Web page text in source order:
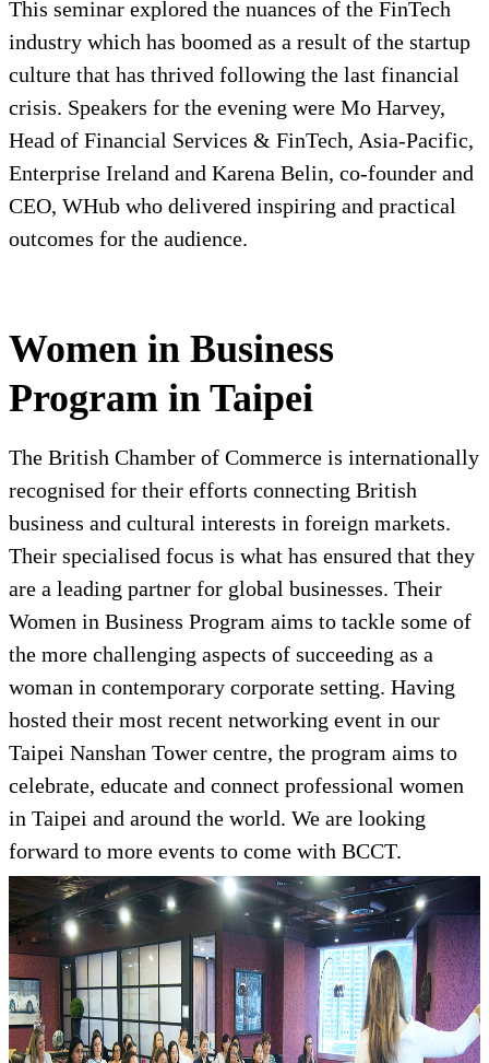
This seminar explored the nuances of the FinTech
industry which has boomed as a result of the startup
culture that has thrived following the last financial
crisis. Speakers for the evening were Mo Harvey,
Head of Financial Services & FinTech, Asia-Pacific,
Enterprise Ireland and Karena Belin, co-founder and
CEO, WHub who delivered inspiring and practical
outcomes for the audience.
Women in Business
Program in Taipei
The British Chamber of Commerce is internationally
recognised for their efforts connecting British
business and cultural interests in foreign markets.
Their specialised focus is what has ensured that they
are a leading partner for global businesses. Their
Women in Business Program aims to tackle some of
the more challenging aspects of succeeding as a
woman in contemporary corporate setting. Having
hosted their most recent networking event in our
Taipei Nanshan Tower centre, the program aims to
celebrate, educate and connect professional women
in Taipei and around the world. We are looking
forward to more events to come with BCCT.